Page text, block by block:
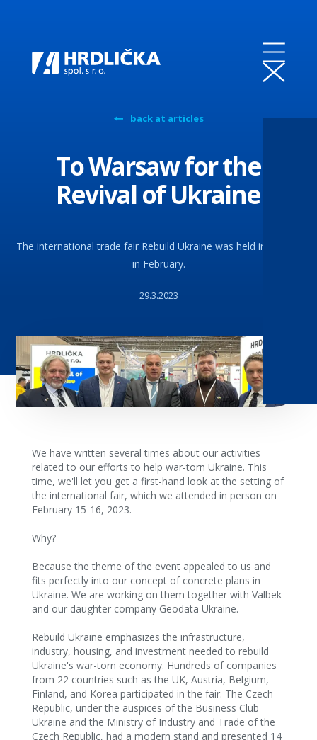
back at articles
To Warsaw for the
Revival of Ukraine
The international trade fair Rebuild Ukraine was held in Poland
in February.
29.3.2023
We have written several times about our activities
related to our efforts to help war-torn Ukraine. This
time, we'll let you get a first-hand look at the setting of
the international fair, which we attended in person on
February 15-16, 2023.
Why?
Because the theme of the event appealed to us and
fits perfectly into our concept of concrete plans in
Ukraine. We are working on them together with Valbek
and our daughter company Geodata Ukraine.
Rebuild Ukraine emphasizes the infrastructure,
industry, housing, and investment needed to rebuild
Ukraine's war-torn economy. Hundreds of companies
from 22 countries such as the UK, Austria, Belgium,
Finland, and Korea participated in the fair. The Czech
Republic, under the auspices of the Business Club
Ukraine and the Ministry of Industry and Trade of the
Czech Republic, had a modern stand and presented 14